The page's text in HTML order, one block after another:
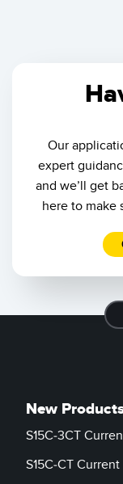
Our
expert
and we’ll get
here to make
New
S15C-3CT
S15C-CT